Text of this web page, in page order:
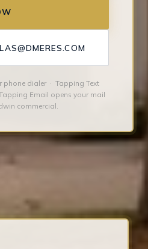
phone dialer · Tapping Text
Email opens your mail
commercial.